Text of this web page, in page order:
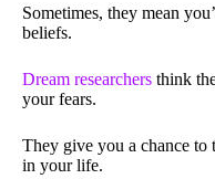
Sometimes, they mean
beliefs.
Dream researchers think
your fears.
They give you a chance to
in your life.